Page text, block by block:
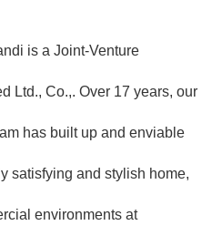
is a Joint-Venture
Ltd., Co.,. Over 17 years, our
has built up and enviable
satisfying and stylish home,
environments at